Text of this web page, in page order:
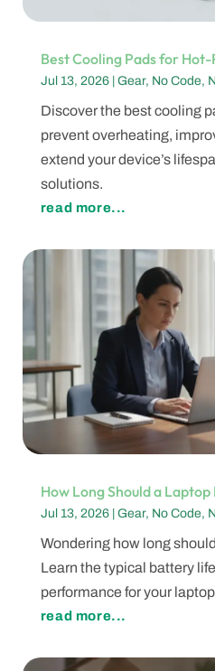
Best Cooling Pads for
Jul 13, 2026| Gear, No Code,
Discover the best cooling
prevent overheating,
extend your device’s
solutions.
read more...
How Long Should a
Jul 13, 2026| Gear, No Code,
Wondering how long
Learn the typical battery
performance for your
read more...